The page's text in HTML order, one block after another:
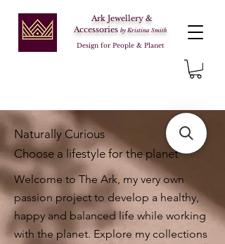
Ark Jewellery &
Accessories by Kristina Smith
Design for People & Planet
Naturally Curious
Choose a lifestyle for the planet
Welcome to The Ark, my very own
passion project to develop a healthy,
happy and balanced life while working
with the planet. Explore my collections